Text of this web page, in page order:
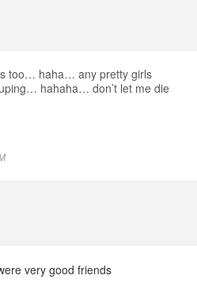
too… haha… any pretty girls
hahaha… don’t let me die
very good friends